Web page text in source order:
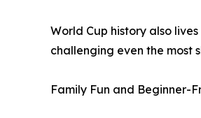
World Cup history also
challenging even the most
Family Fun and Beginner-